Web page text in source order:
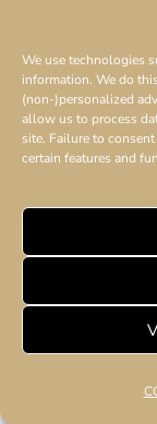
We use technologies
information. We do
(non-)personalized
allow us to process
site. Failure to
certain features and